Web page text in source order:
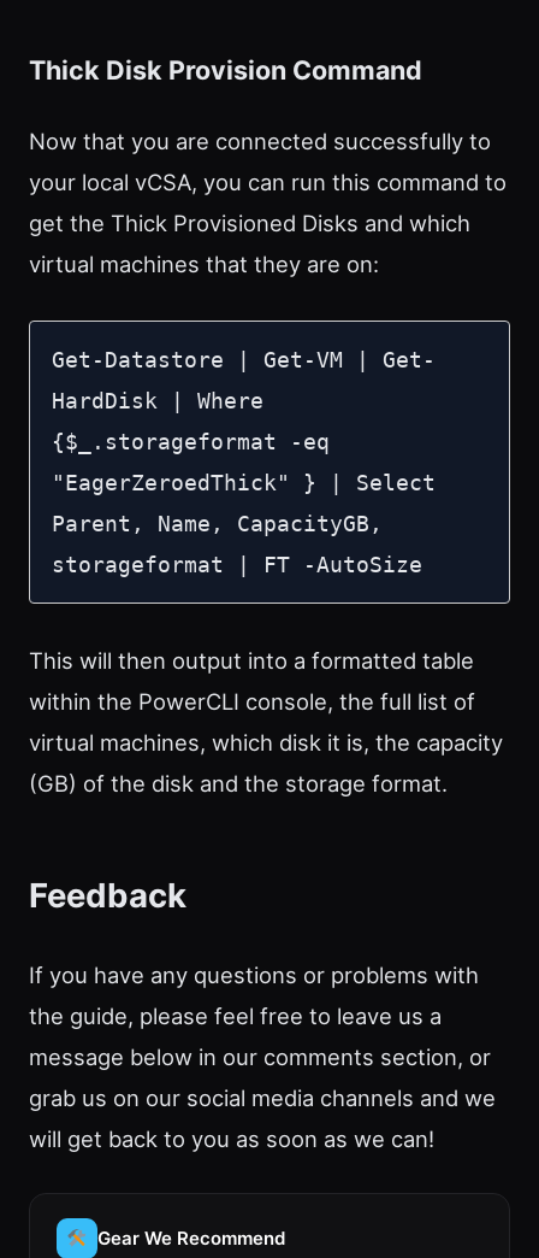
Thick Disk Provision Command
Now that you are connected successfully to
your local vCSA, you can run this command to
get the Thick Provisioned Disks and which
virtual machines that they are on:
Get-Datastore | Get-VM | Get-
HardDisk | Where
{$_.storageformat -eq
"EagerZeroedThick" } | Select
Parent, Name, CapacityGB,
storageformat | FT -AutoSize
This will then output into a formatted table
within the PowerCLI console, the full list of
virtual machines, which disk it is, the capacity
(GB) of the disk and the storage format.
Feedback
If you have any questions or problems with
the guide, please feel free to leave us a
message below in our comments section, or
grab us on our social media channels and we
will get back to you as soon as we can!
Gear We Recommend